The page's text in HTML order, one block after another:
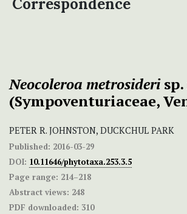
Correspondence
Neocoleroa metrosiderisp.
(Sympoventuriaceae,
PETER R. JOHNSTON, DUCKCHUL PARK
Published: 2016-03-29
DOI: 10.11646/phytotaxa.253.3.5
Page range: 214–218
Abstract views: 248
PDF downloaded: 310